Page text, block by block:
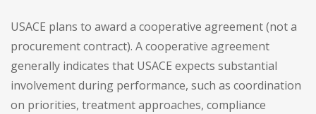
USACE plans to award a cooperative agreement (not a
procurement contract). A cooperative agreement
generally indicates that USACE expects substantial
involvement during performance, such as coordination
on priorities, treatment approaches, compliance